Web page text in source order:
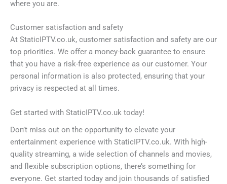
where you are.
Customer satisfaction and safety
At StaticIPTV.co.uk, customer satisfaction and safety are our
top priorities. We offer a money-back guarantee to ensure
that you have a risk-free experience as our customer. Your
personal information is also protected, ensuring that your
privacy is respected at all times.
Get started with StaticIPTV.co.uk today!
Don’t miss out on the opportunity to elevate your
entertainment experience with StaticIPTV.co.uk. With high-
quality streaming, a wide selection of channels and movies,
and flexible subscription options, there’s something for
everyone. Get started today and join thousands of satisfied